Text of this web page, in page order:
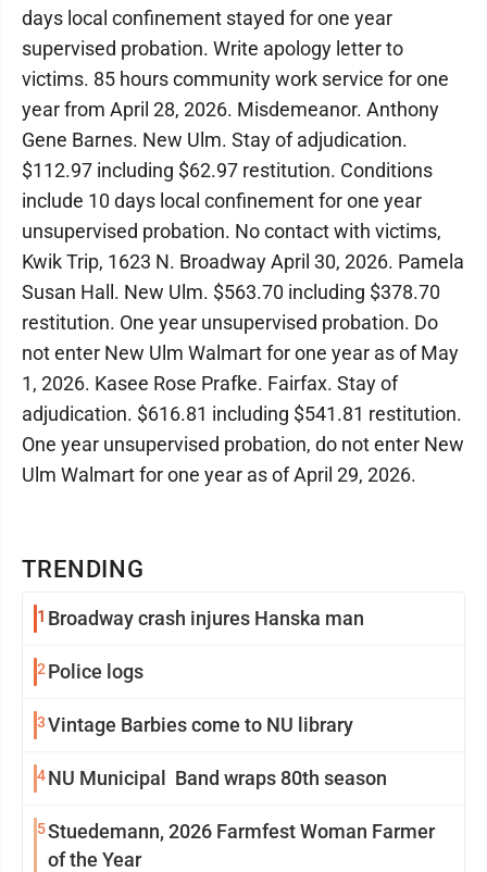
TRENDING
1 Broadway crash injures Hanska man
2 Police logs
3Vintage Barbies come to NU library
4NU Municipal Band wraps 80th season
5Stuedemann, 2026 Farmfest Woman Farmer
of the Year
days local confinement stayed for one year
supervised probation. Write apology letter to
victims. 85 hours community work service for one
year from April 28, 2026. Misdemeanor. Anthony
Gene Barnes. New Ulm. Stay of adjudication.
$112.97 including $62.97 restitution. Conditions
include 10 days local confinement for one year
unsupervised probation. No contact with victims,
Kwik Trip, 1623 N. Broadway April 30, 2026. Pamela
Susan Hall. New Ulm. $563.70 including $378.70
restitution. One year unsupervised probation. Do
not enter New Ulm Walmart for one year as of May
1, 2026. Kasee Rose Prafke. Fairfax. Stay of
adjudication. $616.81 including $541.81 restitution.
One year unsupervised probation, do not enter New
Ulm Walmart for one year as of April 29, 2026.